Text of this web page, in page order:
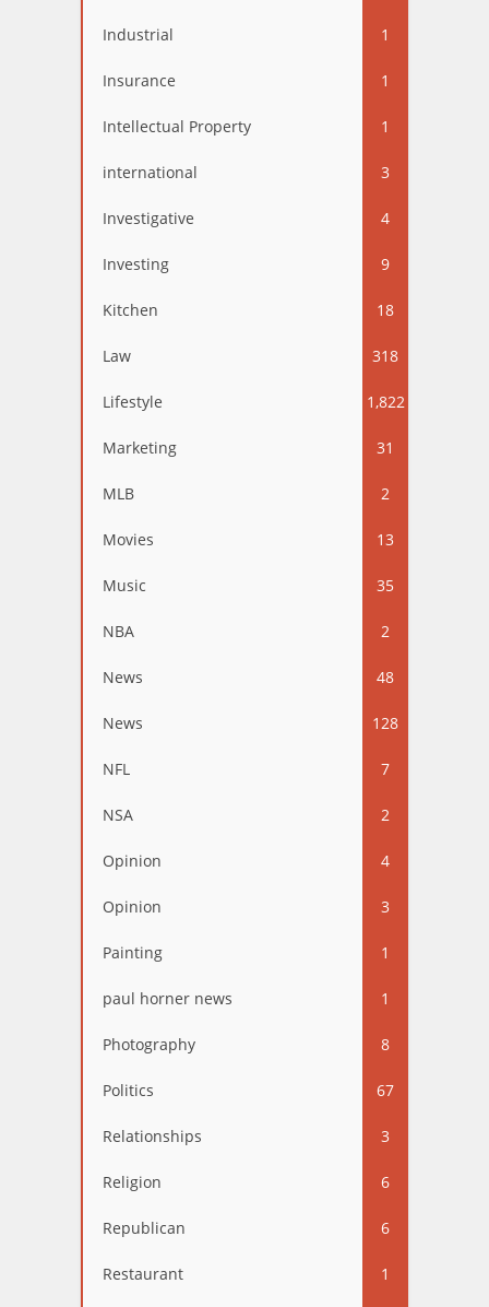
Industrial 1
Insurance 1
Intellectual Property 1
international 3
Investigative 4
Investing 9
Kitchen 18
Law 318
Lifestyle 1,822
Marketing 31
MLB 2
Movies 13
Music 35
NBA 2
News 48
News 128
NFL 7
NSA 2
Opinion 4
Opinion 3
Painting 1
paul horner news 1
Photography 8
Politics 67
Relationships 3
Religion 6
Republican 6
Restaurant 1